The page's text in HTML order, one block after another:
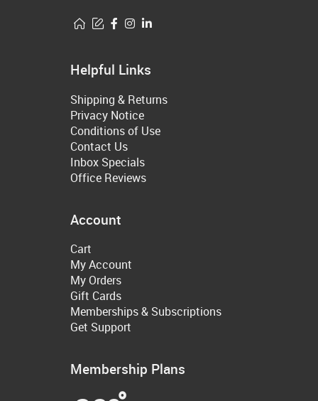
Helpful Links
Shipping & Returns
Privacy Notice
Conditions of Use
Contact Us
Inbox Specials
Office Reviews
Account
Cart
My Account
My Orders
Gift Cards
Memberships & Subscriptions
Get Support
Membership Plans